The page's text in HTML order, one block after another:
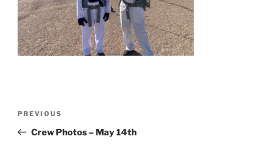
Previous
Post
PREVIOUS
Crew Photos – May 14th